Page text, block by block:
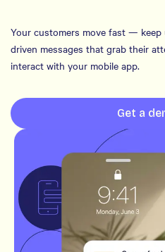
Your customers move fast — keep
driven messages that grab their
interact with your mobile app.
Get a